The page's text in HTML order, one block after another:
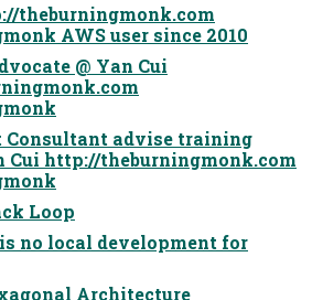
theburningmonk.com
AWS user since 2010
@ Yan Cui
Consultant advise training
Cui http://theburningmonk.com
Loop
no local development for
Architecture